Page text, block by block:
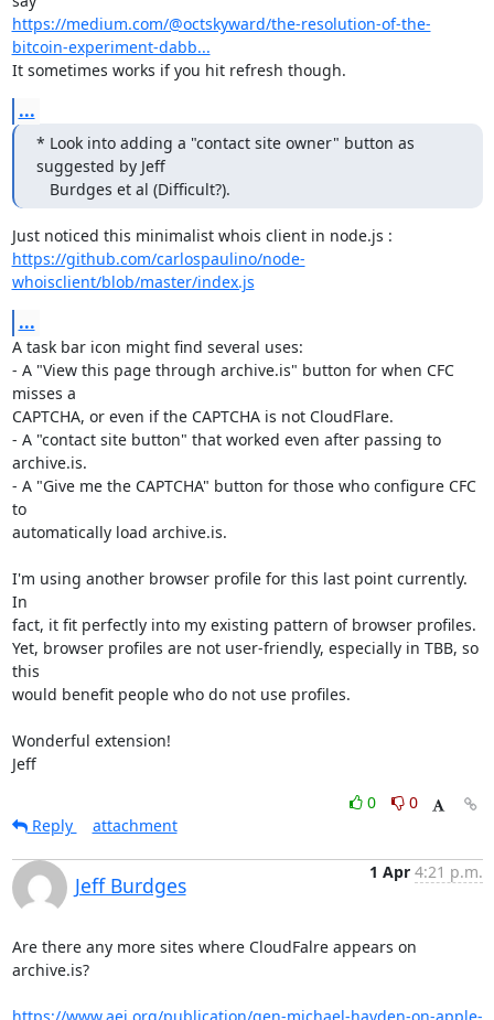
https://medium.com/@octskyward/the-resolution-of-the-
bitcoin-experiment-dabb...
It sometimes works if you hit refresh though.
...
* Look into adding a "contact site owner" button as
suggested by Jeff
   Burdges et al (Difficult?).
https://github.com/carlospaulino/node-
whoisclient/blob/master/index.js
...
A task bar icon might find several uses:
- A "View this page through archive.is" button for when CFC
misses a
CAPTCHA, or even if the CAPTCHA is not CloudFlare.
- A "contact site button" that worked even after passing to
archive.is.
- A "Give me the CAPTCHA" button for those who configure CFC
to
automatically load archive.is.
I'm using another browser profile for this last point currently.
In
fact, it fit perfectly into my existing pattern of browser profiles.
Yet, browser profiles are not user-friendly, especially in TBB, so
this
would benefit people who do not use profiles.
Wonderful extension!
Jeff
0
0
Reply
attachment
Jeff Burdges
1 Apr 4:21 p.m.
Are there any more sites where CloudFalre appears on
archive.is?